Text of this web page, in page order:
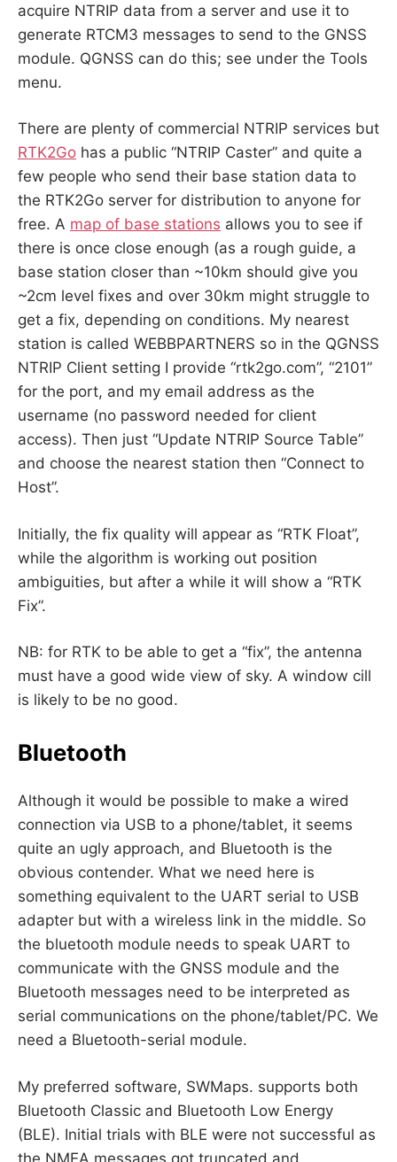
acquire NTRIP data from a server and use it to
generate RTCM3 messages to send to the GNSS
module. QGNSS can do this; see under the Tools
menu.
There are plenty of commercial NTRIP services but
RTK2Go has a public “NTRIP Caster” and quite a
few people who send their base station data to
the RTK2Go server for distribution to anyone for
free. A map of base stations allows you to see if
there is once close enough (as a rough guide, a
base station closer than ~10km should give you
~2cm level fixes and over 30km might struggle to
get a fix, depending on conditions. My nearest
station is called WEBBPARTNERS so in the QGNSS
NTRIP Client setting I provide “rtk2go.com”, “2101”
for the port, and my email address as the
username (no password needed for client
access). Then just “Update NTRIP Source Table”
and choose the nearest station then “Connect to
Host”.
Initially, the fix quality will appear as “RTK Float”,
while the algorithm is working out position
ambiguities, but after a while it will show a “RTK
Fix”.
NB: for RTK to be able to get a “fix”, the antenna
must have a good wide view of sky. A window cill
is likely to be no good.
Bluetooth
Although it would be possible to make a wired
connection via USB to a phone/tablet, it seems
quite an ugly approach, and Bluetooth is the
obvious contender. What we need here is
something equivalent to the UART serial to USB
adapter but with a wireless link in the middle. So
the bluetooth module needs to speak UART to
communicate with the GNSS module and the
Bluetooth messages need to be interpreted as
serial communications on the phone/tablet/PC. We
need a Bluetooth-serial module.
My preferred software, SWMaps. supports both
Bluetooth Classic and Bluetooth Low Energy
(BLE). Initial trials with BLE were not successful as
the NMEA messages got truncated and